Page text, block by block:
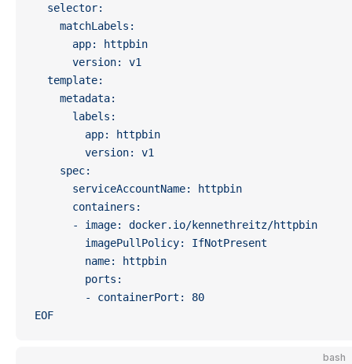
  selector:
    matchLabels:
      app: httpbin
      version: v1
  template:
    metadata:
      labels:
        app: httpbin
        version: v1
    spec:
      serviceAccountName: httpbin
      containers:
      - image: docker.io/kennethreitz/httpbin
        imagePullPolicy: IfNotPresent
        name: httpbin
        ports:
        - containerPort: 80
EOF
bash